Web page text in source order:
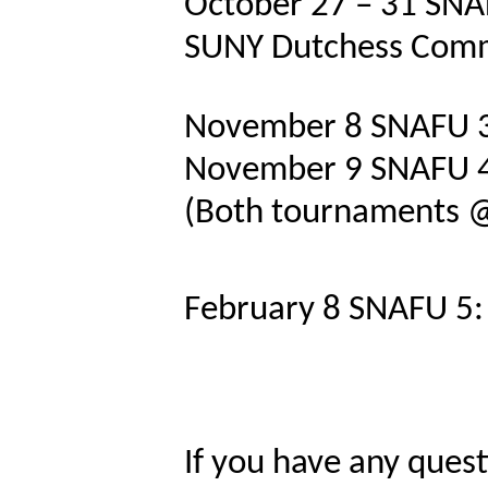
SUNY Dutchess
November 8
November 9 SNAFU
(Both tournaments
February 8 SNAFU
If you have any